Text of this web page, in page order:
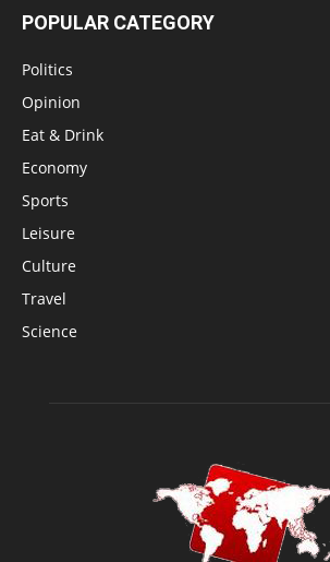
POPULAR CATEGORY
Politics
Opinion
Eat & Drink
Economy
Sports
Leisure
Culture
Travel
Science